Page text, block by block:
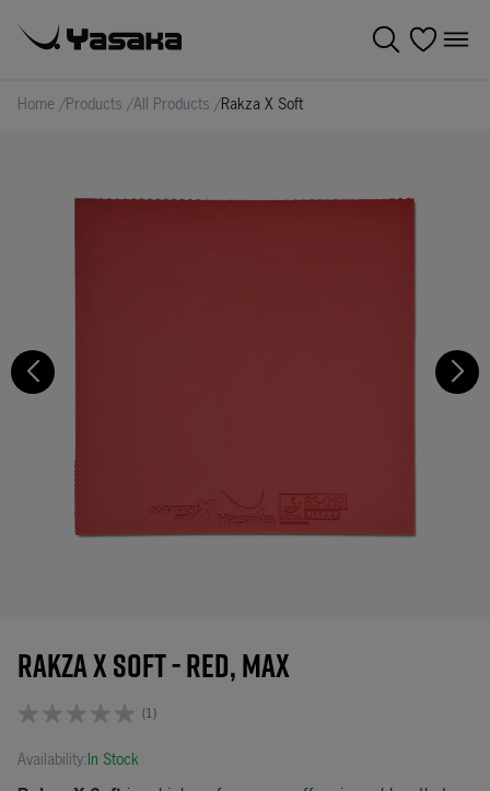
Home /Products /All Products /Rakza X Soft
Rakza X Soft - Red, Max
(1)
Availability:In Stock